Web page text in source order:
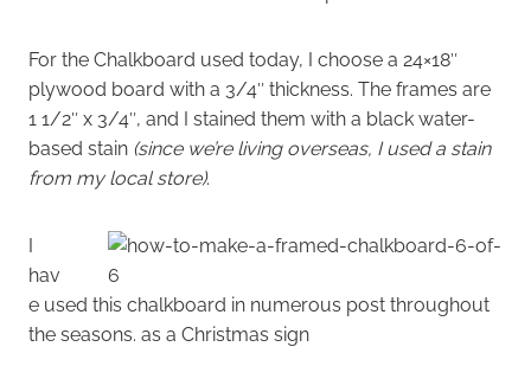
For the Chalkboard used today, I choose a 24×18″
plywood board with a 3/4″ thickness. The frames are
1 1/2″ x 3/4″, and I stained them with a black water-
based stain (since we’re living overseas, I used a stain
from my local store).
I
hav
e used this chalkboard in numerous post throughout
the seasons. as a Christmas sign